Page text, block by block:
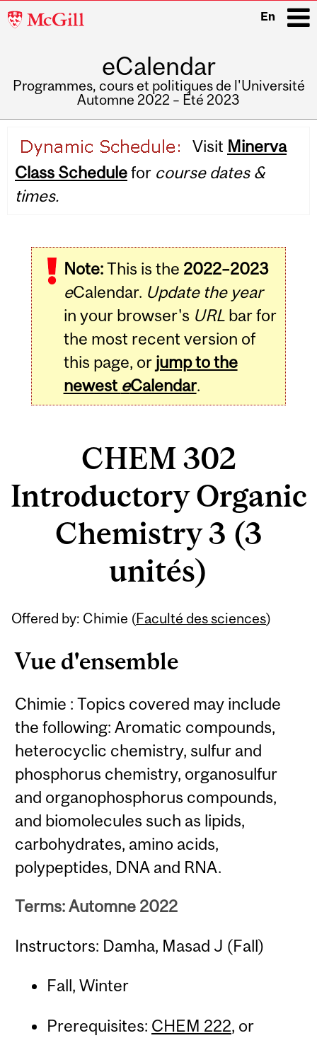
McGill
En
eCalendar
Programmes, cours et politiques de l'Université
Automne 2022 – Été 2023
navigation
Visit Minerva
Class Schedulefor course dates &
times.
Note:This is the 2022–2023
eCalendar. Update the year
in your browser's URLbar for
the most recent version of
this page, or jump to the
newest eCalendar.
CHEM 302
Introductory Organic
Chemistry 3 (3
unités)
Offered by: Chimie (Faculté des sciences)
Vue d'ensemble
Chimie : Topics covered may include
the following: Aromatic compounds,
heterocyclic chemistry, sulfur and
phosphorus chemistry, organosulfur
and organophosphorus compounds,
and biomolecules such as lipids,
carbohydrates, amino acids,
polypeptides, DNA and RNA.
Terms: Automne 2022
Instructors: Damha, Masad J (Fall)
Fall, Winter
Prerequisites: CHEM 222, or
Related